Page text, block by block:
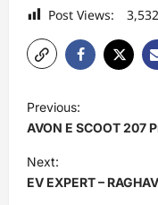
Post Views: 3,532
P
o
s
t
Previous:
AVON E SCOOT 207
Next:
EV EXPERT –